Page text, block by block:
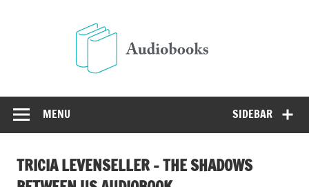
SIDEBAR
MENU
TRICIA LEVENSELLER – THE SHADOWS